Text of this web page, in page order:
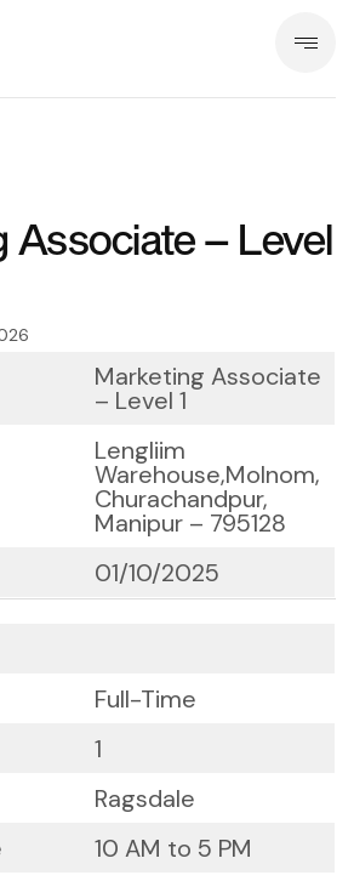
Associate – Level
Marketing Associate
– Level 1
Lengliim
Warehouse,Molnom,
Churachandpur,
Manipur – 795128
01/10/2025
Full-Time
1
Ragsdale
10 AM to 5 PM